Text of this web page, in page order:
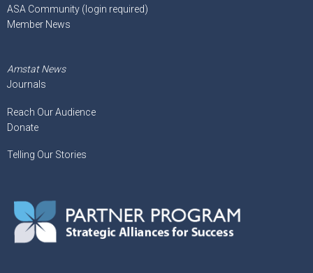
ASA Community (login required)
Member News
Amstat News
Journals
Reach Our Audience
Donate
Telling Our Stories